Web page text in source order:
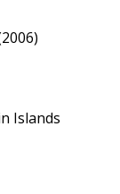
Islands